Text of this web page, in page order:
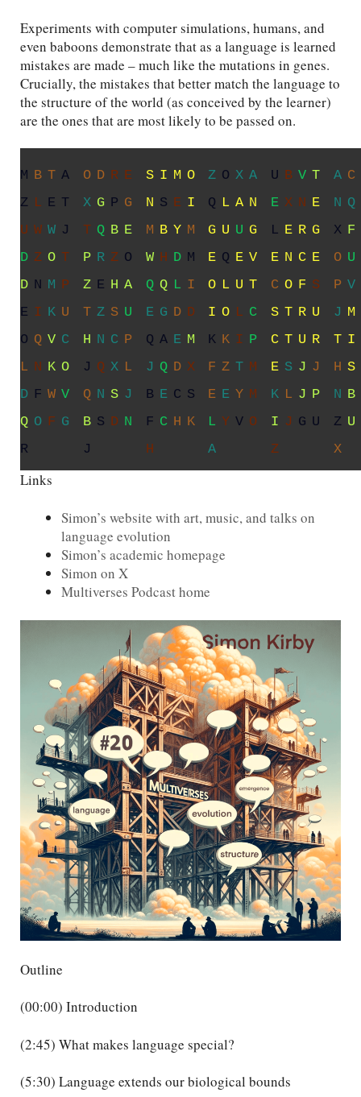
Experiments with computer simulations, humans, and
even baboons demonstrate that as a language is learned
mistakes are made – much like the mutations in genes.
Crucially, the mistakes that better match the language to
the structure of the world (as conceived by the learner)
are the ones that are most likely to be passed on.
O C Q S
X E U S
O M S K
D V B X
I U O F
X K W J
S I G D
M P B T
L Q D N
F B G X
J
Q P D E
H V O E
M X H X
Y X O P
M H F M
X I I P
O A L M
G T Q X
V V P K
N M S J
A
S I M O
N W J I
Y B Y L
O C F L
B H G Y
W T N B
A R Q A
O B D Z
H W O C
O R E Z
Z
J B S L
K L A N
G U T G
E L E V
O L U T
I O J U
F O U Z
N X I Y
R Z T E
N R J N
Q
U X T Z
U Z B E
Y E R G
E N C E
B O F G
S T R U
C T U R
E Q A C
P J R K
K N V X
V
C N
G L
N J
O S
D H
X M
T I
D S
J V
I Y
S
Links
Simon’s website with art, music, and talks on
language evolution
Simon’s academic homepage
Simon on X
Multiverses Podcast home
Outline
(00:00) Introduction
(2:45) What makes language special?
(5:30) Language extends our biological bounds